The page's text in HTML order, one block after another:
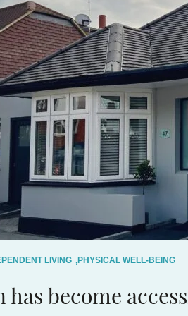
LIVING ,PHYSICAL WELL-BEING
has become